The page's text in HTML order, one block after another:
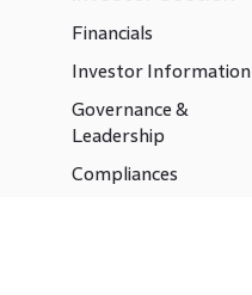
Financials
Investor Information
Governance &
Leadership
Compliances